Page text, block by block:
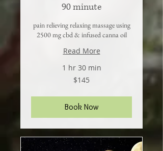
90 minute
pain relieving relaxing massage using
2500 mg cbd & infused canna oil
Read More
1 hr 30 min
$145
Book Now